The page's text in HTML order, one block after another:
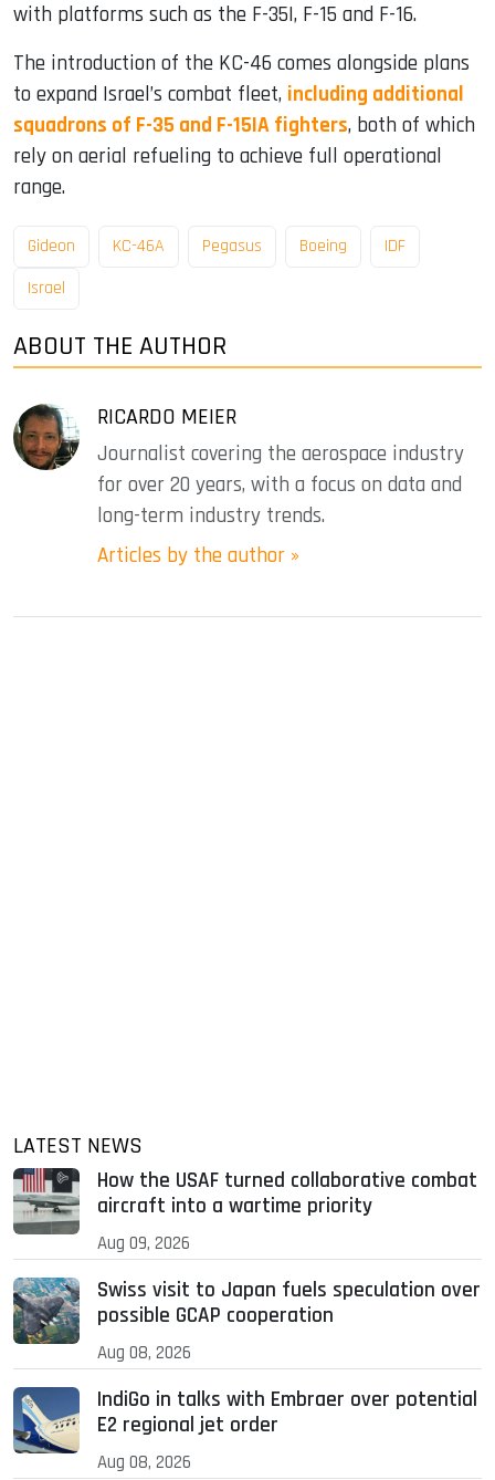
with platforms such as the F-35I, F-15 and F-16.
The introduction of the KC-46 comes alongside plans
to expand Israel’s combat fleet, including additional
squadrons of F-35 and F-15IA fighters, both of which
rely on aerial refueling to achieve full operational
range.
Gideon KC-46A Pegasus Boeing
IDF
Israel
ABOUT THE AUTHOR
RICARDO MEIER
Journalist covering the aerospace industry
for over 20 years, with a focus on data and
long-term industry trends.
Articles by the author »
LATEST NEWS
How the USAF turned collaborative combat
aircraft into a wartime priority
Aug 09, 2026
Swiss visit to Japan fuels speculation over
possible GCAP cooperation
Aug 08, 2026
IndiGo in talks with Embraer over potential
E2 regional jet order
Aug 08, 2026